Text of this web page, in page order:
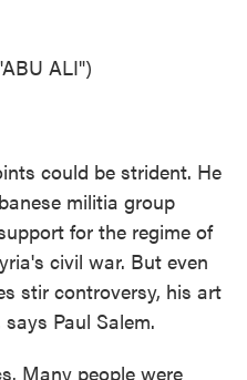
ALI")
could be strident. He
militia group
for the regime of
civil war. But even
stir controversy, his art
Paul Salem.
Many people were